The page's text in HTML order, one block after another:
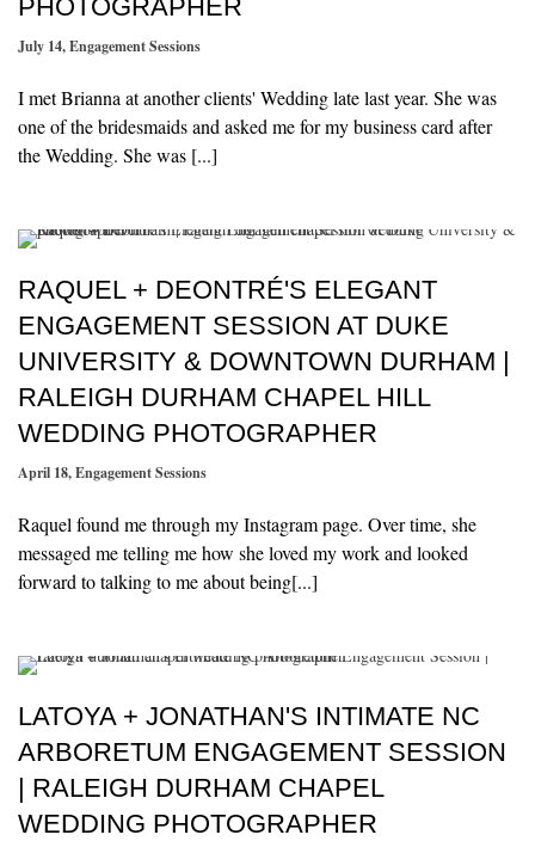
PHOTOGRAPHER
July 14,Engagement Sessions
I met Brianna at another clients' Wedding late last year. She was
one of the bridesmaids and asked me for my business card after
the Wedding. She was [...]
RAQUEL + DEONTRÉ'S ELEGANT
ENGAGEMENT SESSION AT DUKE
UNIVERSITY & DOWNTOWN DURHAM |
RALEIGH DURHAM CHAPEL HILL
WEDDING PHOTOGRAPHER
April 18,Engagement Sessions
Raquel found me through my Instagram page. Over time, she
messaged me telling me how she loved my work and looked
forward to talking to me about being[...]
LATOYA + JONATHAN'S INTIMATE NC
ARBORETUM ENGAGEMENT SESSION
| RALEIGH DURHAM CHAPEL
WEDDING PHOTOGRAPHER